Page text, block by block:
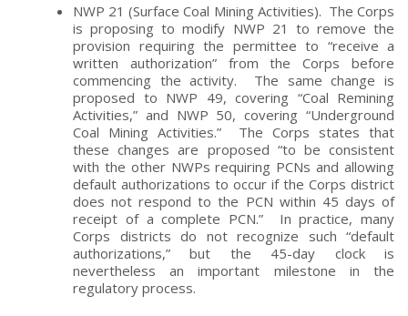
NWP 21 (Surface Coal Mining Activities). The Corps
is proposing to modify NWP 21 to remove the
provision requiring the permittee to “receive a
written authorization” from the Corps before
commencing the activity. The same change is
proposed to NWP 49, covering “Coal Remining
Activities,” and NWP 50, covering “Underground
Coal Mining Activities.” The Corps states that
these changes are proposed “to be consistent
with the other NWPs requiring PCNs and allowing
default authorizations to occur if the Corps district
does not respond to the PCN within 45 days of
receipt of a complete PCN.” In practice, many
Corps districts do not recognize such “default
authorizations,” but the 45-day clock is
nevertheless an important milestone in the
regulatory process.